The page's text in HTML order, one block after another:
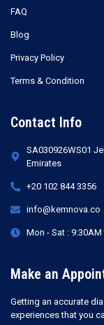
FAQ
Blog
Privacy Policy
Terms & Condition
Contact Info
SA030926WS01
Emirates
+20 102 844 3356
info@kemnova.co
Mon - Sat : 9:30AM
Make an
Getting an accurate
experiences that you